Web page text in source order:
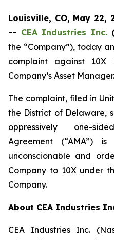
Louisville, CO, May 22,
-- CEA Industries Inc.
the “Company”), today
complaint against 10X
Company’s Asset Manager.
The complaint, filed in
the District of Delaware,
oppressively one-
Agreement (“AMA”)
unconscionable and
Company to 10X under
Company.
About CEA Industries
CEA Industries Inc.